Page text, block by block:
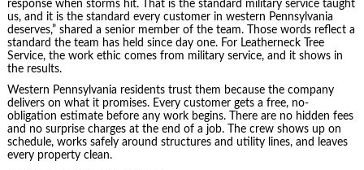
response when storms hit. That is the standard military service taught
us, and it is the standard every customer in western Pennsylvania
deserves,” shared a senior member of the team. Those words reflect a
standard the team has held since day one. For Leatherneck Tree
Service, the work ethic comes from military service, and it shows in
the results.
Western Pennsylvania residents trust them because the company
delivers on what it promises. Every customer gets a free, no-
obligation estimate before any work begins. There are no hidden fees
and no surprise charges at the end of a job. The crew shows up on
schedule, works safely around structures and utility lines, and leaves
every property clean.